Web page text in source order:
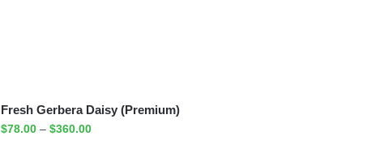
Fresh Gerbera Daisy (Premium)
$78.00 – $360.00